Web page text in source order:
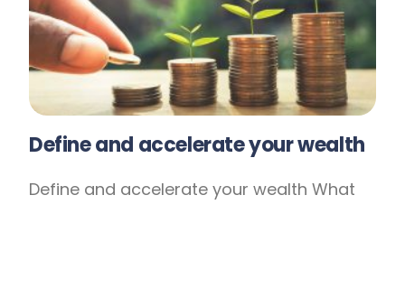
Define and accelerate your wealth
Define and accelerate your wealth What